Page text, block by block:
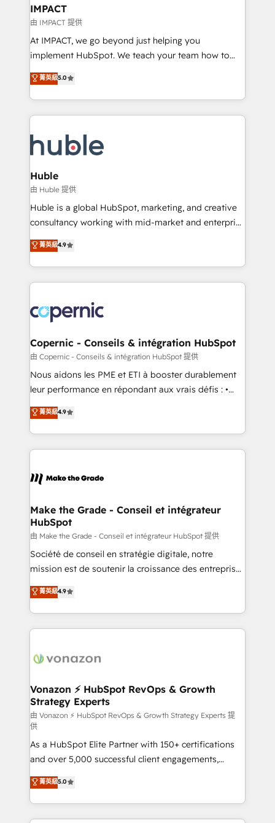
Integration templates that put HubSpot in the center
of your tech stack, syncing... 🛍️ Shopify or
WooCommerce 💲 Stripe or Paypal 💰 Sage or
Netsuite 🤖 Google or Microsoft ✍️ DocuSign or
the rare Advanced "Custom Integrations"
Accreditation, securely sync data across... 🔄 any
new HubSpot portal with Advanced Website and
CRM Migrations using our in-house "HubScrub" Tool.
IMPACT
由 IMPACT 提供
At IMPACT, we go beyond just helping you
implement HubSpot. We teach your team how to
master it. As the creators of the Endless Customers
System™ (the next evolution of They Ask, You
Answer), we’re the only HubSpot partner built
entirely around coaching and training. That means
skills, processes, and internal team you need to
attract the right buyers, close deals faster, and grow
without outside dependencies. You’ll learn how to: •
Set up, audit, and organize your HubSpot portal •
Get your sales team fully using HubSpot • Track
pipeline and revenue across the entire buyer journey
growth • Create content and videos that attract
buyers • Use AI to scale smarter Our coaching-led
lasts. So if you're ready to become the most trusted
voice in your market, let’s talk.
菁英級5.0
Huble
由 Huble 提供
Huble is a global HubSpot, marketing, and creative
consultancy working with mid-market and enterprise
businesses. We go beyond implementation, shaping
the strategy, processes, and teams that turn
HubSpot into a genuine growth engine. Named
HubSpot's Global Partner of the Year in 2024,
worldwide, and with over 15 years in the ecosystem,
Huble has built a track record that speaks for itself.
One company, one operating model, delivering
across offices and consulting teams in the UK, USA,
Canada, Germany, France, Belgium, Singapore, and
South Africa. Certified compliant with ISO/IEC
international offices and 175+ employees.
菁英級4.9
Copernic - Conseils & intégration HubSpot
由 Copernic - Conseils & intégration HubSpot 提供
Nous aidons les PME et ETI à booster durablement
leur performance en répondant aux vrais défis : •
Intégration de HubSpot avec d’autres outils (ERP,
téléphonie, etc.) • Alignement des équipes grâce à un
outil et des données partagées • Amélioration de la
collecte et de l’analyse des données pour des
de la productivité des équipes Notre équipe de 30
avec un engagement total, alignant processus
métiers et technologie, et guidant vos équipes à
travers le changement, tout en centrant vos objectifs
d’entreprise. Grâce à une méthodologie éprouvée
auprès de plus de 400 clients, nous comprenons
HubSpot dans votre organisation. Pour toute
question technique ou besoin de structuration de
菁英級4.9
Make the Grade - Conseil et intégrateur
HubSpot
由 Make the Grade - Conseil et intégrateur HubSpot 提供
Société de conseil en stratégie digitale, notre
mission est de soutenir la croissance des entreprises
B2B à travers l’acquisition de nouveaux clients,
l'intégration CRM et le développement des revenus
auprès de vos comptes existants. En France et à
l'international, nous travaillons avec des ETI
delà d’une simple transformation digitale et des
➤ L’intégration de CRM et de méthodologie RevOps
pour aligner les équipes marketing, commerciales et
support client (data migration, synchronisation API,
audit et maintenance) ➤ La création de sites internet
de conversion qui transforment les visiteurs en
opportunités d'affaires ➤ La mise en place de
stratégies d'acquisition marketing (SEO, SEA,
inbound, automatisation marketing, ABM, IA,
emailing) Informations clés : - 10 ans d'expérience -
100+ intégrations CRM HubSpot réussies - 40
菁英級4.9
Vonazon ⚡ HubSpot RevOps & Growth
Strategy Experts
由 Vonazon ⚡ HubSpot RevOps & Growth Strategy Experts 提
供
As a HubSpot Elite Partner with 150+ certifications
and over 5,000 successful client engagements,
Vonazon turns marketing complexity into
measurable, scalable growth. From onboarding to
enterprise-grade campaigns, our in-house team
builds scalable strategies that drive long-term
菁英級5.0